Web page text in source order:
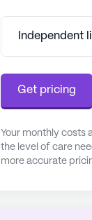
Independent
Get pricing
Your monthly costs
the level of care
more accurate